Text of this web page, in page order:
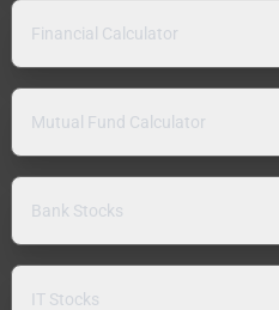
Financial Calculator
Mutual Fund Calculator
Bank Stocks
IT Stocks